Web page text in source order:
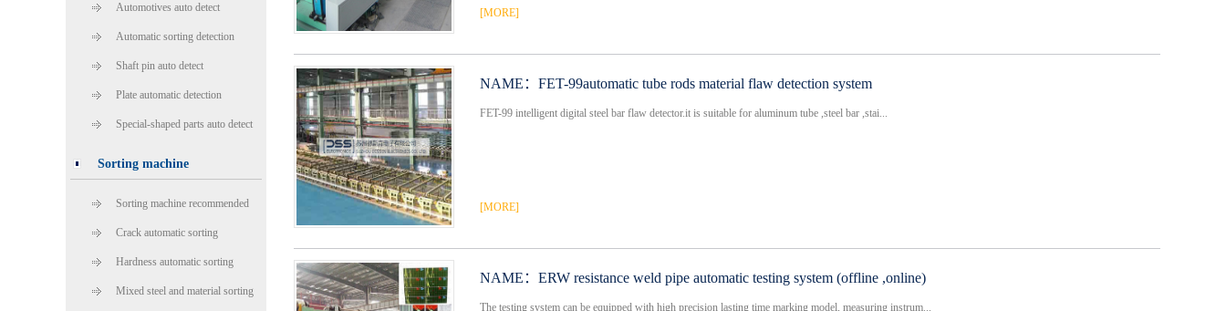
Automotives auto detect
Automatic sorting detection
Shaft pin auto detect
Plate automatic detection
Special-shaped parts auto detect
Sorting machine
Sorting machine recommended
Crack automatic sorting
Hardness automatic sorting
Mixed steel and material sorting
[MORE]
NAME： FET-99automatic tube rods material flaw detection system
FET-99 intelligent digital steel bar flaw detector.it is suitable for aluminum tube ,steel bar ,stai...
[MORE]
NAME： ERW resistance weld pipe automatic testing system (offline ,online)
The testing system can be equipped with high precision lasting time marking model, measuring instrum...